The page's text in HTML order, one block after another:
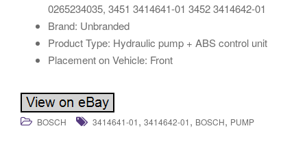
0265234035, 3451 3414641-01 3452 3414642-01
Brand: Unbranded
Product Type: Hydraulic pump + ABS control unit
Placement on Vehicle: Front
BOSCH 3414641-01 , 3414642-01 , BOSCH, PUMP